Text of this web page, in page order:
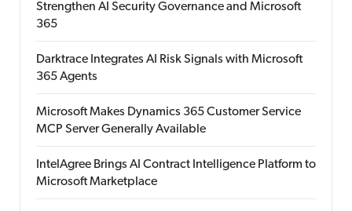
Strengthen AI Security Governance and Microsoft
365
Darktrace Integrates AI Risk Signals with Microsoft
365 Agents
Microsoft Makes Dynamics 365 Customer Service
MCP Server Generally Available
IntelAgree Brings AI Contract Intelligence Platform to
Microsoft Marketplace